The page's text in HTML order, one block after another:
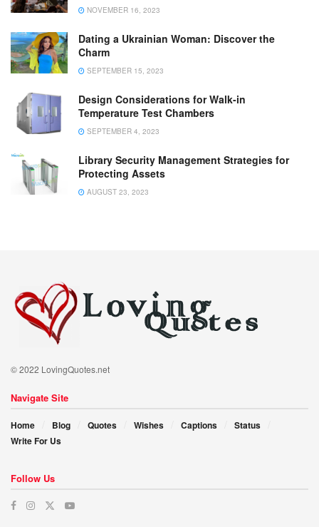
NOVEMBER 16, 2023
Dating a Ukrainian Woman: Discover the
Charm
SEPTEMBER 15, 2023
Design Considerations for Walk-in
Temperature Test Chambers
SEPTEMBER 4, 2023
Library Security Management Strategies for
Protecting Assets
AUGUST 23, 2023
© 2022 LovingQuotes.net
Navigate Site
Home Blog Quotes Wishes Captions
Status
Write For Us
Follow Us